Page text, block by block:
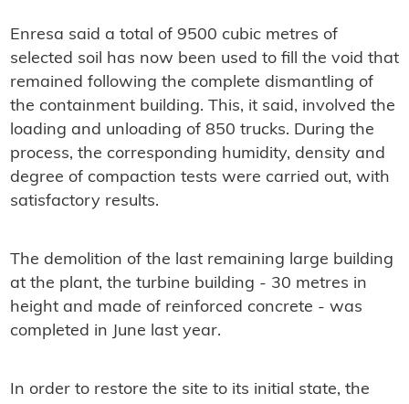
Enresa said a total of 9500 cubic metres of
selected soil has now been used to fill the void that
remained following the complete dismantling of
the containment building. This, it said, involved the
loading and unloading of 850 trucks. During the
process, the corresponding humidity, density and
degree of compaction tests were carried out, with
satisfactory results.
The demolition of the last remaining large building
at the plant, the turbine building - 30 metres in
height and made of reinforced concrete - was
completed in June last year.
In order to restore the site to its initial state, the